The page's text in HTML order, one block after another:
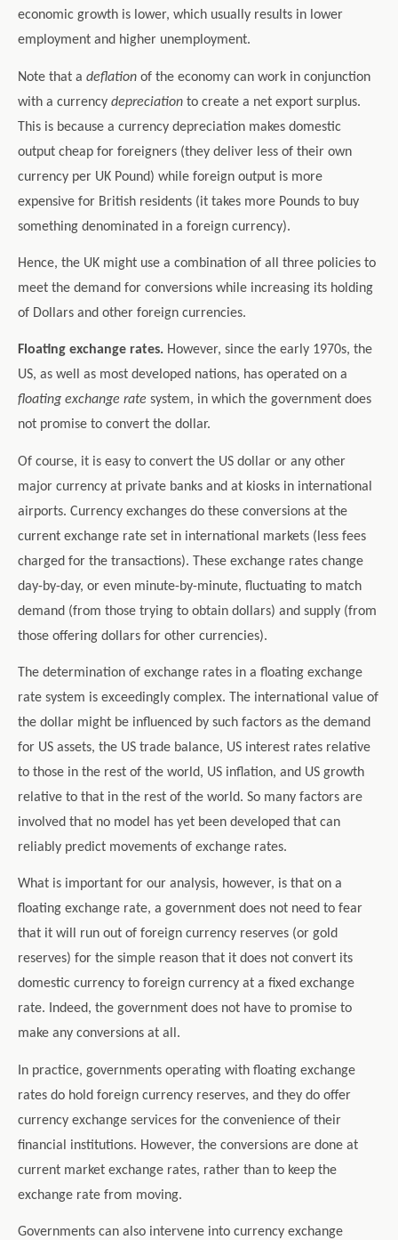
economic growth is lower, which usually results in lower
employment and higher unemployment.
Note that a deflation of the economy can work in conjunction
with a currency depreciation to create a net export surplus.
This is because a currency depreciation makes domestic
output cheap for foreigners (they deliver less of their own
currency per UK Pound) while foreign output is more
expensive for British residents (it takes more Pounds to buy
something denominated in a foreign currency).
Hence, the UK might use a combination of all three policies to
meet the demand for conversions while increasing its holding
of Dollars and other foreign currencies.
Floating exchange rates. However, since the early 1970s, the
US, as well as most developed nations, has operated on a
floating exchange rate system, in which the government does
not promise to convert the dollar.
Of course, it is easy to convert the US dollar or any other
major currency at private banks and at kiosks in international
airports. Currency exchanges do these conversions at the
current exchange rate set in international markets (less fees
charged for the transactions). These exchange rates change
day-by-day, or even minute-by-minute, fluctuating to match
demand (from those trying to obtain dollars) and supply (from
those offering dollars for other currencies).
The determination of exchange rates in a floating exchange
rate system is exceedingly complex. The international value of
the dollar might be influenced by such factors as the demand
for US assets, the US trade balance, US interest rates relative
to those in the rest of the world, US inflation, and US growth
relative to that in the rest of the world. So many factors are
involved that no model has yet been developed that can
reliably predict movements of exchange rates.
What is important for our analysis, however, is that on a
floating exchange rate, a government does not need to fear
that it will run out of foreign currency reserves (or gold
reserves) for the simple reason that it does not convert its
domestic currency to foreign currency at a fixed exchange
rate. Indeed, the government does not have to promise to
make any conversions at all.
In practice, governments operating with floating exchange
rates do hold foreign currency reserves, and they do offer
currency exchange services for the convenience of their
financial institutions. However, the conversions are done at
current market exchange rates, rather than to keep the
exchange rate from moving.
Governments can also intervene into currency exchange